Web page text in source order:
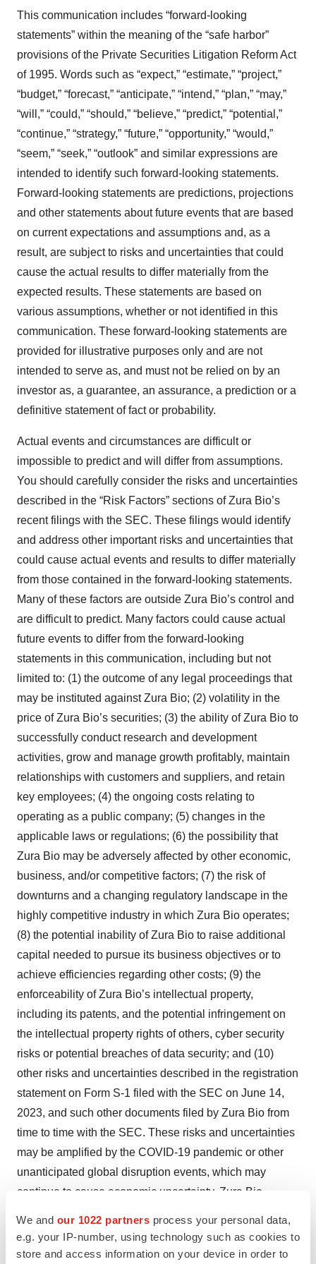
We and our 1022 partners process your personal data,
e.g. your IP-number, using technology such as cookies to
store and access information on your device in order to
This communication includes “forward-looking
statements” within the meaning of the “safe harbor”
provisions of the Private Securities Litigation Reform Act
of 1995. Words such as “expect,” “estimate,” “project,”
“budget,” “forecast,” “anticipate,” “intend,” “plan,” “may,”
“will,” “could,” “should,” “believe,” “predict,” “potential,”
“continue,” “strategy,” “future,” “opportunity,” “would,”
“seem,” “seek,” “outlook” and similar expressions are
intended to identify such forward-looking statements.
Forward-looking statements are predictions, projections
and other statements about future events that are based
on current expectations and assumptions and, as a
result, are subject to risks and uncertainties that could
cause the actual results to differ materially from the
expected results. These statements are based on
various assumptions, whether or not identified in this
communication. These forward-looking statements are
provided for illustrative purposes only and are not
intended to serve as, and must not be relied on by an
investor as, a guarantee, an assurance, a prediction or a
definitive statement of fact or probability.
Actual events and circumstances are difficult or
impossible to predict and will differ from assumptions.
You should carefully consider the risks and uncertainties
described in the “Risk Factors” sections of Zura Bio’s
recent filings with the SEC. These filings would identify
and address other important risks and uncertainties that
could cause actual events and results to differ materially
from those contained in the forward-looking statements.
Many of these factors are outside Zura Bio’s control and
are difficult to predict. Many factors could cause actual
future events to differ from the forward-looking
statements in this communication, including but not
limited to: (1) the outcome of any legal proceedings that
may be instituted against Zura Bio; (2) volatility in the
price of Zura Bio’s securities; (3) the ability of Zura Bio to
successfully conduct research and development
activities, grow and manage growth profitably, maintain
relationships with customers and suppliers, and retain
key employees; (4) the ongoing costs relating to
operating as a public company; (5) changes in the
applicable laws or regulations; (6) the possibility that
Zura Bio may be adversely affected by other economic,
business, and/or competitive factors; (7) the risk of
downturns and a changing regulatory landscape in the
highly competitive industry in which Zura Bio operates;
(8) the potential inability of Zura Bio to raise additional
capital needed to pursue its business objectives or to
achieve efficiencies regarding other costs; (9) the
enforceability of Zura Bio’s intellectual property,
including its patents, and the potential infringement on
the intellectual property rights of others, cyber security
risks or potential breaches of data security; and (10)
other risks and uncertainties described in the registration
statement on Form S-1 filed with the SEC on June 14,
2023, and such other documents filed by Zura Bio from
time to time with the SEC. These risks and uncertainties
may be amplified by the COVID-19 pandemic or other
unanticipated global disruption events, which may
continue to cause economic uncertainty. Zura Bio
or exhaustive and not to place undue reliance upon any
forward-looking statements, including projections, which